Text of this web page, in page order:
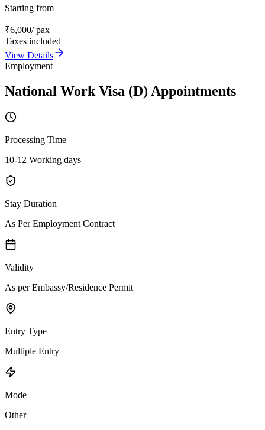
Starting from
₹6,000/ pax
Taxes included
View Details
Employment
National Work Visa (D) Appointments
Processing Time
10-12 Working days
Stay Duration
As Per Employment Contract
Validity
As per Embassy/Residence Permit
Entry Type
Multiple Entry
Mode
Other